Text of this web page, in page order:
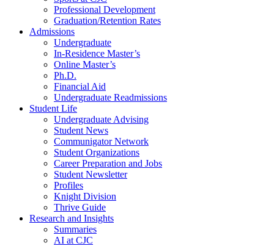
Professional Development
Graduation/Retention Rates
Admissions
Undergraduate
In-Residence Master’s
Online Master’s
Ph.D.
Financial Aid
Undergraduate Readmissions
Student Life
Undergraduate Advising
Student News
Communigator Network
Student Organizations
Career Preparation and Jobs
Student Newsletter
Profiles
Knight Division
Thrive Guide
Research and Insights
Summaries
AI at CJC